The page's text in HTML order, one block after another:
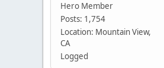
Hero Member
Posts: 1,754
Location: Mountain View,
CA
Logged